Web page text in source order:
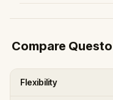
Compare
Flexibility